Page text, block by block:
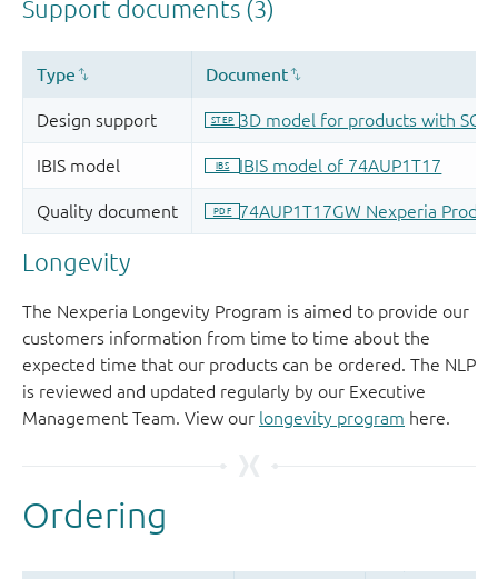
Longevity
The Nexperia Longevity Program is aimed to provide our
customers information from time to time about the
expected time that our products can be ordered. The NLP
is reviewed and updated regularly by our Executive
Management Team. View our longevity program here.